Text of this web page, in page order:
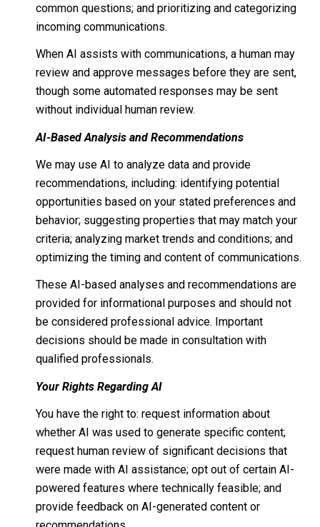
common questions; and prioritizing and categorizing
incoming communications.
When AI assists with communications, a human may
review and approve messages before they are sent,
though some automated responses may be sent
without individual human review.
AI-Based Analysis and Recommendations
We may use AI to analyze data and provide
recommendations, including: identifying potential
opportunities based on your stated preferences and
behavior; suggesting properties that may match your
criteria; analyzing market trends and conditions; and
optimizing the timing and content of communications.
These AI-based analyses and recommendations are
provided for informational purposes and should not
be considered professional advice. Important
decisions should be made in consultation with
qualified professionals.
Your Rights Regarding AI
You have the right to: request information about
whether AI was used to generate specific content;
request human review of significant decisions that
were made with AI assistance; opt out of certain AI-
powered features where technically feasible; and
provide feedback on AI-generated content or